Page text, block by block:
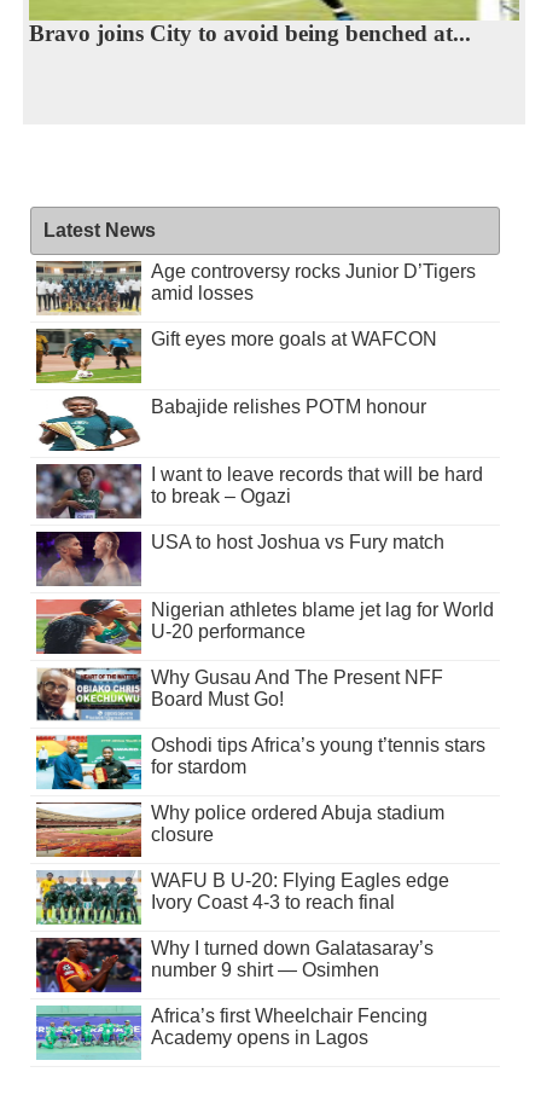
Bravo joins City to avoid being benched at...
Latest News
Age controversy rocks Junior D’Tigers
amid losses
Gift eyes more goals at WAFCON
Babajide relishes POTM honour
I want to leave records that will be hard
to break – Ogazi
USA to host Joshua vs Fury match
Nigerian athletes blame jet lag for World
U-20 performance
Why Gusau And The Present NFF
Board Must Go!
Oshodi tips Africa’s young t’tennis stars
for stardom
Why police ordered Abuja stadium
closure
WAFU B U-20: Flying Eagles edge
Ivory Coast 4-3 to reach final
Why I turned down Galatasaray’s
number 9 shirt — Osimhen
Africa’s first Wheelchair Fencing
Academy opens in Lagos